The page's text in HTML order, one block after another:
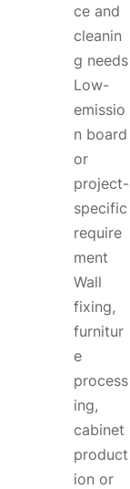
ce and
cleanin
g needs
Low-
emissio
n board
or
project-
specific
require
ment
Wall
fixing,
furnitur
e
process
ing,
cabinet
product
ion or